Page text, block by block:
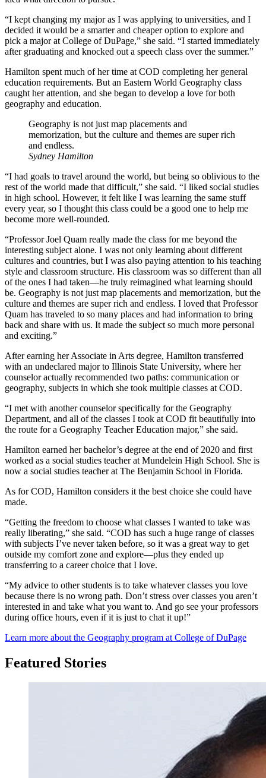
“I kept changing my major as I was applying to universities, and I
decided it would be a smarter and cheaper option to explore and
pick a major at College of DuPage,” she said. “I started immediately
after graduating and knocked out a speech class over the summer.”
Hamilton spent much of her time at COD completing her general
education requirements. But an Eastern World Geography class
caught her attention, and she began to develop a love for both
geography and education.
Geography is not just map placements and
memorization, but the culture and themes are super rich
and endless.
Sydney Hamilton
“I had goals to travel around the world, but being so oblivious to the
rest of the world made that difficult,” she said. “I liked social studies
in high school. However, it felt like I was learning the same stuff
every year, so I thought this class could be a good one to help me
become more well-rounded.
“Professor Joel Quam really made the class for me beyond the
interesting subject alone. I was not only learning about different
cultures and countries, but I was also paying attention to his teaching
style and classroom structure. His classroom was so different than all
of the ones I had taken—he truly reimagined what learning should
be. Geography is not just map placements and memorization, but the
culture and themes are super rich and endless. I loved that Professor
Quam has traveled to so many places and had information to bring
back and share with us. It made the subject so much more personal
and exciting.”
After earning her Associate in Arts degree, Hamilton transferred
with an undeclared major to Illinois State University, where her
counselor actually recommended two paths: communication or
geography, subjects in which she took multiple classes at COD.
“I met with another counselor specifically for the Geography
Department, and all of the classes I took at COD fit beautifully into
the route for a Geography Teacher Education major,” she said.
Hamilton earned her bachelor’s degree at the end of 2020 and first
worked as a social studies teacher at Mundelein High School. She is
now a social studies teacher at The Benjamin School in Florida.
As for COD, Hamilton considers it the best choice she could have
made.
“Getting the freedom to choose what classes I wanted to take was
really liberating,” she said. “COD has such a huge range of classes
with subjects I’ve never taken before, so it was a great way to get
outside my comfort zone and explore—plus they ended up
transferring to a career choice that I love.
“My advice to other students is to take whatever classes you love
because there is no wrong path. Don’t stress over classes you aren’t
interested in and take what you want to. And go see your professors
during office hours, even if it is just to chat it up!”
Learn more about the Geography program at College of DuPage
Featured Stories